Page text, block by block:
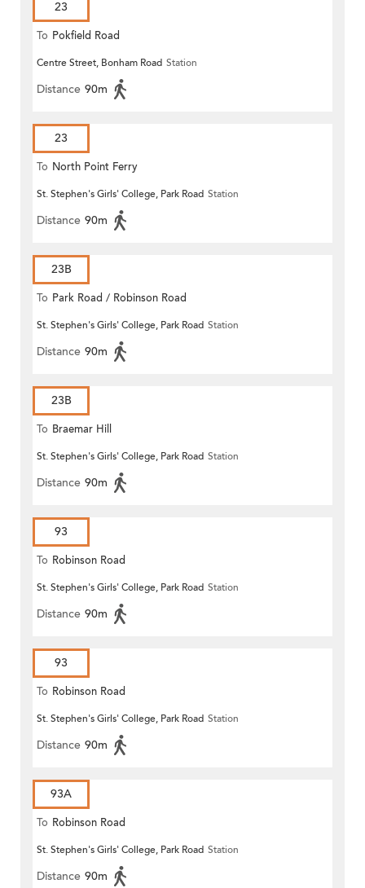
23
To Pokfield Road
Centre Street, Bonham Road Station
Distance 90m
23
To North Point Ferry
St. Stephen's Girls' College, Park Road Station
Distance 90m
23B
To Park Road / Robinson Road
St. Stephen's Girls' College, Park Road Station
Distance 90m
23B
To Braemar Hill
St. Stephen's Girls' College, Park Road Station
Distance 90m
93
To Robinson Road
St. Stephen's Girls' College, Park Road Station
Distance 90m
93
To Robinson Road
St. Stephen's Girls' College, Park Road Station
Distance 90m
93A
To Robinson Road
St. Stephen's Girls' College, Park Road Station
Distance 90m